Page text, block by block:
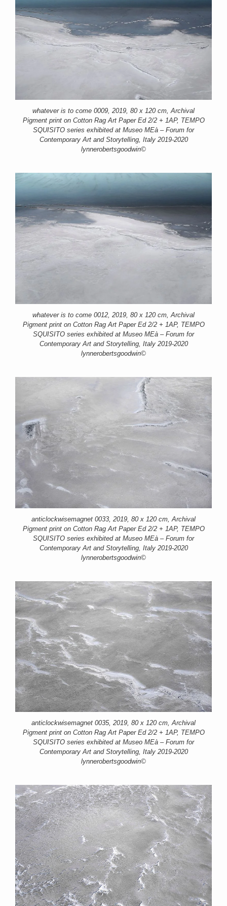
whatever is to come 0009, 2019, 80 x 120 cm, Archival
Pigment print on Cotton Rag Art Paper Ed 2/2 + 1AP, TEMPO
SQUISITO series exhibited at Museo MEà – Forum for
Contemporary Art and Storytelling, Italy 2019-2020
lynnerobertsgoodwin©
whatever is to come 0012, 2019, 80 x 120 cm, Archival
Pigment print on Cotton Rag Art Paper Ed 2/2 + 1AP, TEMPO
SQUISITO series exhibited at Museo MEà – Forum for
Contemporary Art and Storytelling, Italy 2019-2020
lynnerobertsgoodwin©
anticlockwisemagnet 0033, 2019, 80 x 120 cm, Archival
Pigment print on Cotton Rag Art Paper Ed 2/2 + 1AP, TEMPO
SQUISITO series exhibited at Museo MEà – Forum for
Contemporary Art and Storytelling, Italy 2019-2020
lynnerobertsgoodwin©
anticlockwisemagnet 0035, 2019, 80 x 120 cm, Archival
Pigment print on Cotton Rag Art Paper Ed 2/2 + 1AP, TEMPO
SQUISITO series exhibited at Museo MEà – Forum for
Contemporary Art and Storytelling, Italy 2019-2020
lynnerobertsgoodwin©